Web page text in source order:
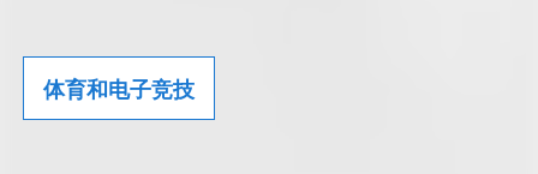
体育和电子竞技